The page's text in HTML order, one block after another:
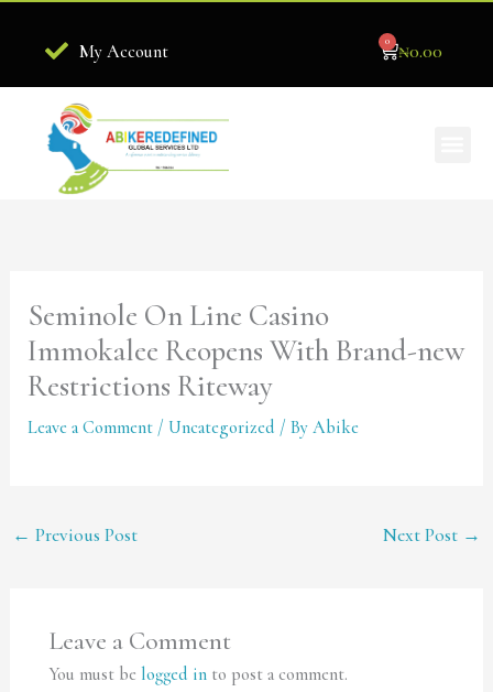
content
My Account ₦0.00
0
Cart
Seminole On Line Casino
Immokalee Reopens With Brand-new
Restrictions Riteway
Leave a Comment /Uncategorized / ByAbike
← Previous Post Next Post →
Leave a Comment
You must be logged into post a comment.